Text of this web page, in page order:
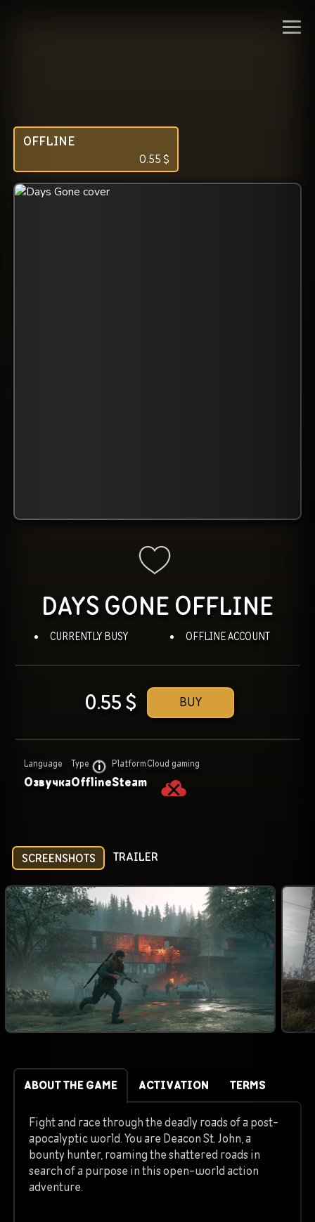
OFFLINE
0.55$
DAYS GONE OFFLINE
CURRENTLY BUSY OFFLINE ACCOUNT
BUY
0.55$
Language
Озвучка
Type
Offline
Platform
Steam
Cloud gaming
SCREENSHOTS TRAILER
ABOUT THE GAME ACTIVATION TERMS
Fight and race through the deadly roads of a post-
apocalyptic world. You are Deacon St. John, a
bounty hunter, roaming the shattered roads in
search of a purpose in this open-world action
adventure.